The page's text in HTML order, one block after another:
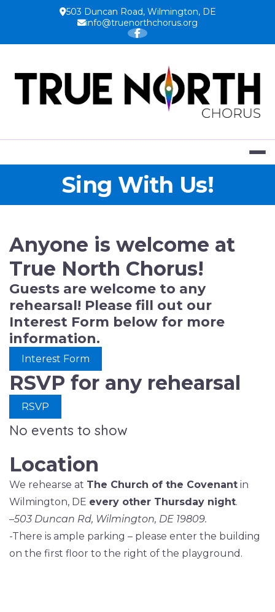
503 Duncan Road, Wilmington, DE
info@truenorthchorus.org
Sing With Us!
Anyone is welcome at
True North Chorus!
Guests are welcome to any
rehearsal! Please fill out our
Interest Form below for more
information.
Interest Form
RSVP for any rehearsal
RSVP
No events to show
Location
We rehearse at The Church of the Covenant in
Wilmington, DE every other Thursday night.
–503 Duncan Rd, Wilmington, DE 19809.
-There is ample parking – please enter the building
on the first floor to the right of the playground.